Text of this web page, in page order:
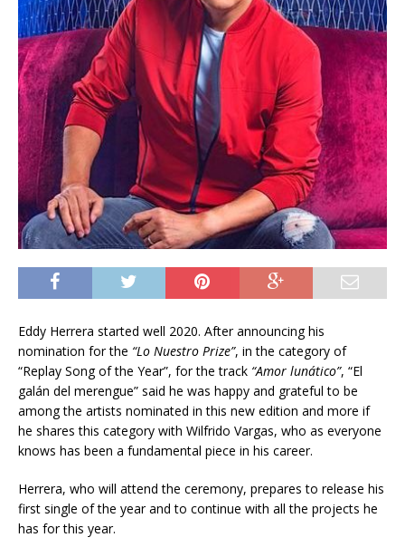
Eddy Herrera started well 2020. After announcing his
nomination for the “Lo Nuestro Prize”, in the category of
“Replay Song of the Year”, for the track “Amor lunático”, “El
galán del merengue” said he was happy and grateful to be
among the artists nominated in this new edition and more if
he shares this category with Wilfrido Vargas, who as everyone
knows has been a fundamental piece in his career.
Herrera, who will attend the ceremony, prepares to release his
first single of the year and to continue with all the projects he
has for this year.